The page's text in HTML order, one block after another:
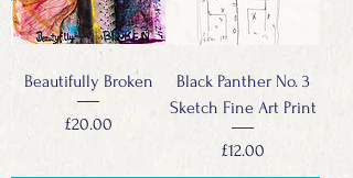
Beautifully Broken
Price
£20.00
Black Panther No. 3
Sketch Fine Art Print
Price
£12.00